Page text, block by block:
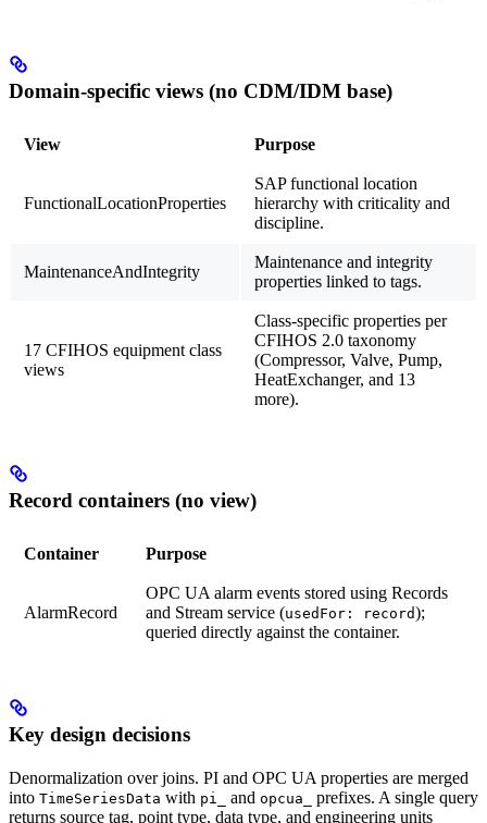
Domain-specific views (no CDM/IDM base)
View Purpose
FunctionalLocationProperties
SAP functional location
hierarchy with criticality and
discipline.
MaintenanceAndIntegrity
Maintenance and integrity
properties linked to tags.
17 CFIHOS equipment class
views
Class-specific properties per
CFIHOS 2.0 taxonomy
(Compressor, Valve, Pump,
HeatExchanger, and 13
more).
Record containers (no view)
Container Purpose
AlarmRecord
OPC UA alarm events stored using Records
and Stream service (usedFor: record);
queried directly against the container.
Key design decisions
Denormalization over joins. PI and OPC UA properties are merged
into TimeSeriesData with pi_ and opcua_
prefixes. A single query
returns source tag, point type, data type, and engineering units